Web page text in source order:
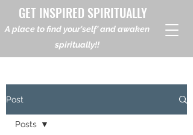
GET INSPIRED SPIRITUALLY
A place to find your'self' and awaken
spiritually!!
Post
Posts